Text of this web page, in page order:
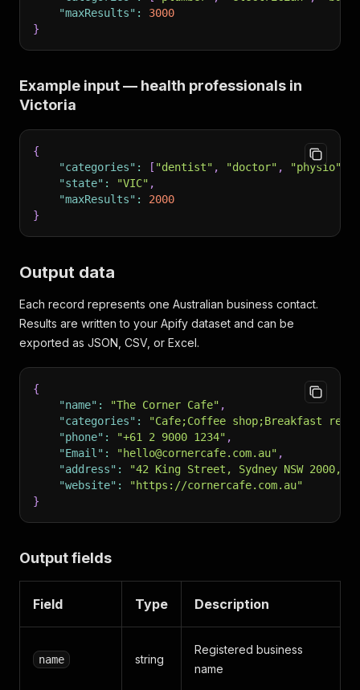
"maxResults" :
3000
}
Example input — health professionals in
Victoria
{
"categories" : [ "dentist" , "doctor" , "physio"
"state" : "VIC" ,
"maxResults" :
2000
}
Output data
Each record represents one Australian business contact.
Results are written to your Apify dataset and can be
exported as JSON, CSV, or Excel.
{
"name" : "The Corner Cafe" ,
"categories" :
"Cafe;Coffee shop;Breakfast
"phone" : "+61 2 9000 1234" ,
"Email" : "hello@cornercafe.com.au" ,
"address" :
"42 King Street, Sydney NSW 2000,
"website" :
"https://cornercafe.com.au"
}
Output fields
Field Type Description
name string
Registered business
name